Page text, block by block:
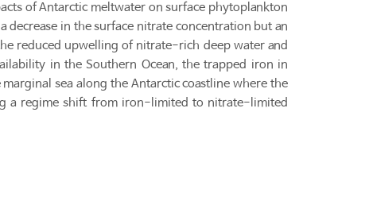
of Antarctic meltwater on surface phytoplankton
decrease in the surface nitrate concentration but an
reduced upwelling of nitrate-rich deep water and
in the Southern Ocean, the trapped iron in
sea along the Antarctic coastline where the
a regime shift from iron-limited to nitrate-limited